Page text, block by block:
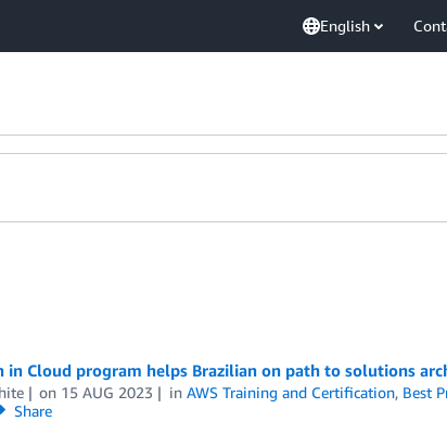
English
in Cloud program helps Brazilian on path to solutions
on 15 AUG 2023 inAWS Training and Certification, Best
Share